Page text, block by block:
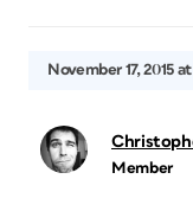
November 17, 2015
Member